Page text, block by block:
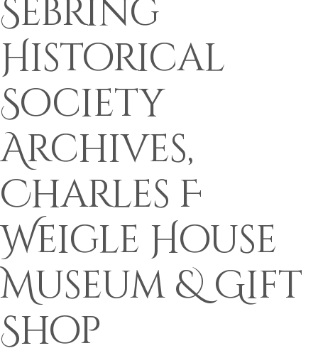
Sebring
Historical
Society
Archives,
Charles F
Weigle House
Museum & Gift
Shop